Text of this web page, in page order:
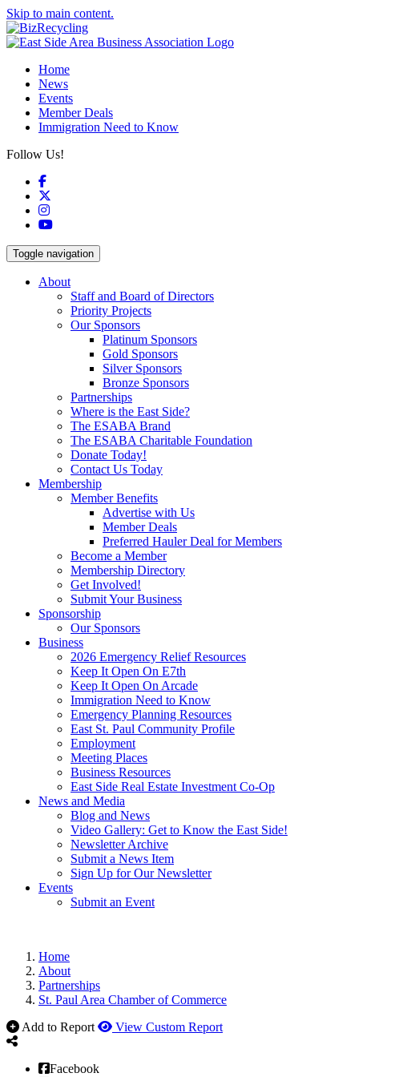
Skip to main content.
Home
News
Events
Member Deals
Immigration Need to Know
Follow Us!
Facebook
Instagram
YouTube
Toggle navigation
About
Staff and Board of Directors
Priority Projects
Our Sponsors
Platinum Sponsors
Gold Sponsors
Silver Sponsors
Bronze Sponsors
Partnerships
Where is the East Side?
The ESABA Brand
The ESABA Charitable Foundation
Donate Today!
Contact Us Today
Membership
Member Benefits
Advertise with Us
Member Deals
Preferred Hauler Deal for Members
Become a Member
Membership Directory
Get Involved!
Submit Your Business
Sponsorship
Our Sponsors
Business
2026 Emergency Relief Resources
Keep It Open On E7th
Keep It Open On Arcade
Immigration Need to Know
Emergency Planning Resources
East St. Paul Community Profile
Employment
Meeting Places
Business Resources
East Side Real Estate Investment Co-Op
News and Media
Blog and News
Video Gallery: Get to Know the East Side!
Newsletter Archive
Submit a News Item
Sign Up for Our Newsletter
Events
Submit an Event
Home
About
Partnerships
St. Paul Area Chamber of Commerce
Add to Report
View Custom Report
Facebook